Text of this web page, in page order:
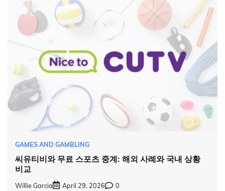
GAMES AND GAMBLING
씨유티비와 무료 스포츠 중계: 해외 사례와 국내 상황
비교
Willie Garcia April 29, 2026 0